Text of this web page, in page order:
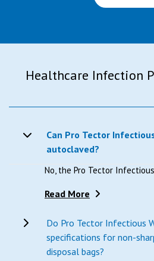
Healthcare Infection
Can Pro Tector
autoclaved?
No, the Pro Tector
Read More
Do Pro Tector Infectious
specifications for non-
disposal bags?